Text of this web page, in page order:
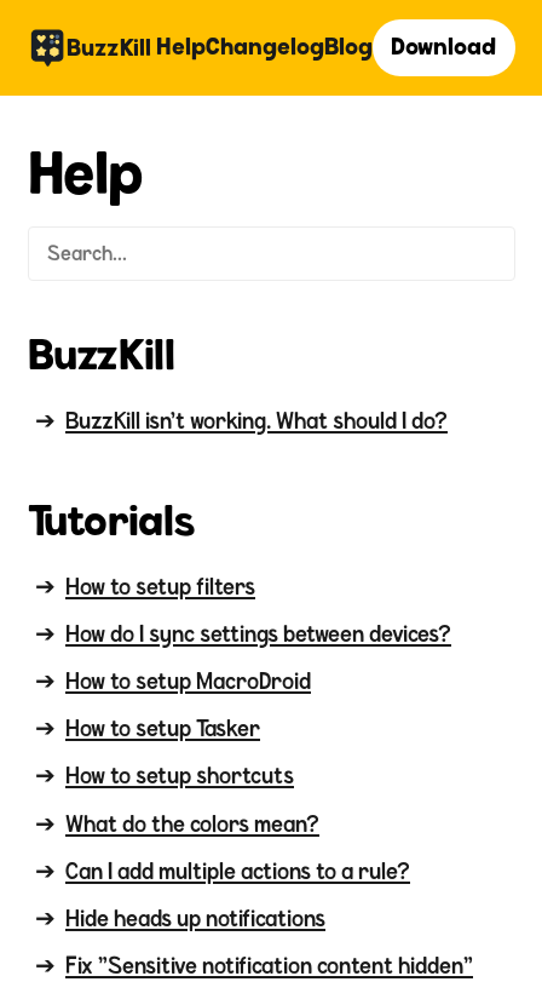
BuzzKill HelpChangelogBlog Download
Help
BuzzKill
BuzzKill isn't working. What should I do?
Tutorials
How to setup filters
How do I sync settings between devices?
How to setup MacroDroid
How to setup Tasker
How to setup shortcuts
What do the colors mean?
Can I add multiple actions to a rule?
Hide heads up notifications
Fix "Sensitive notification content hidden"